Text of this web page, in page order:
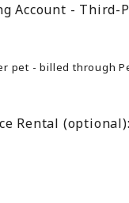
Account - Third-
pet - billed through
Rental (optional):